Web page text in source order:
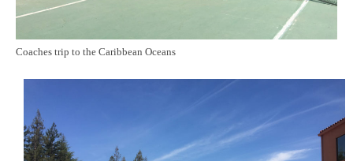
Coaches trip to the Caribbean Oceans